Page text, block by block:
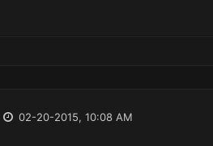
02-20-2015, 10:08 AM